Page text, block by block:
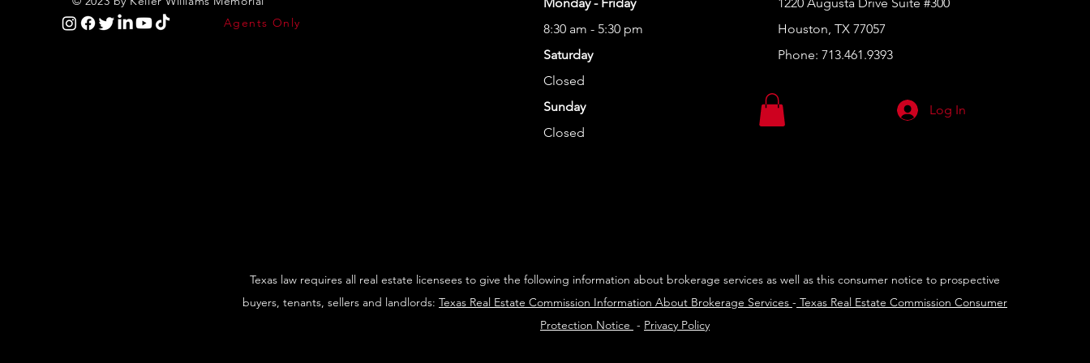
Agents Only
8:30 am - 5:30 pm
Saturday
Closed
Sunday
Closed
Houston, TX 77057
Phone: 713.461.9393
Log In
Texas law requires all real estate licensees to give the following information about brokerage services as well as this consumer notice to prospective
buyers, tenants, sellers and landlords: Texas Real Estate Commission Information About Brokerage Services - Texas Real Estate Commission Consumer
Protection Notice - Privacy Policy